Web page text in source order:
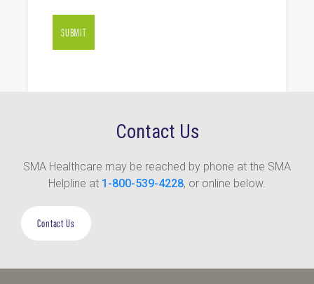
Contact Us
SMA Healthcare may be reached by phone at the SMA
Helpline at 1-800-539-4228, or online below.
Contact Us